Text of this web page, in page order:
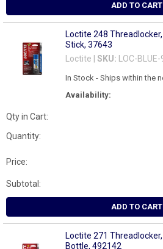
ADD TO CART
Loctite 248
Stick, 37643
Loctite | SKU: LOC-
Availability:
In Stock - Ships within the
Qty in Cart:
Quantity:
Price:
Subtotal:
ADD TO CART
Loctite 271
Bottle, 492142